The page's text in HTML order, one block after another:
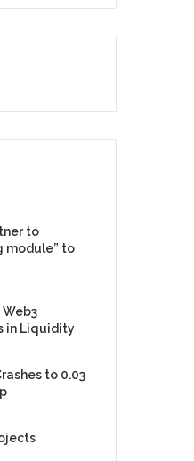
to
module” to
in Liquidity
to 0.03